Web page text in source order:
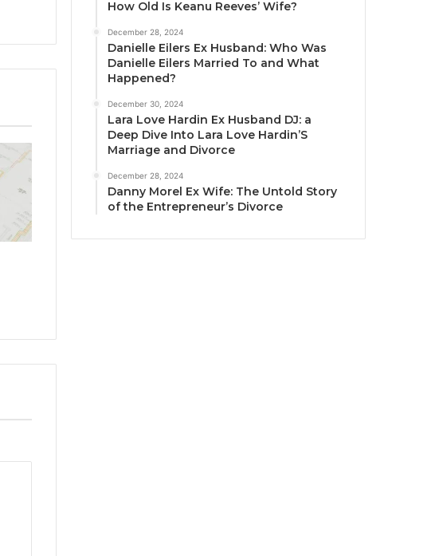
How Old Is Keanu Reeves’ Wife?
December 28, 2024
Danielle Eilers Ex Husband: Who Was
Danielle Eilers Married To and What
Happened?
December 30, 2024
Lara Love Hardin Ex Husband DJ: a
Deep Dive Into Lara Love Hardin’S
Marriage and Divorce
December 28, 2024
Danny Morel Ex Wife: The Untold Story
of the Entrepreneur’s Divorce